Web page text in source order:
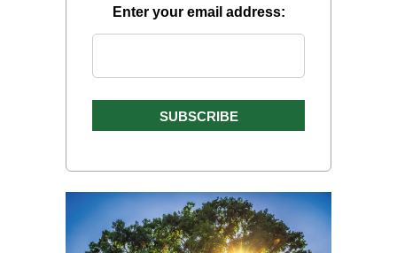
Enter your email address: